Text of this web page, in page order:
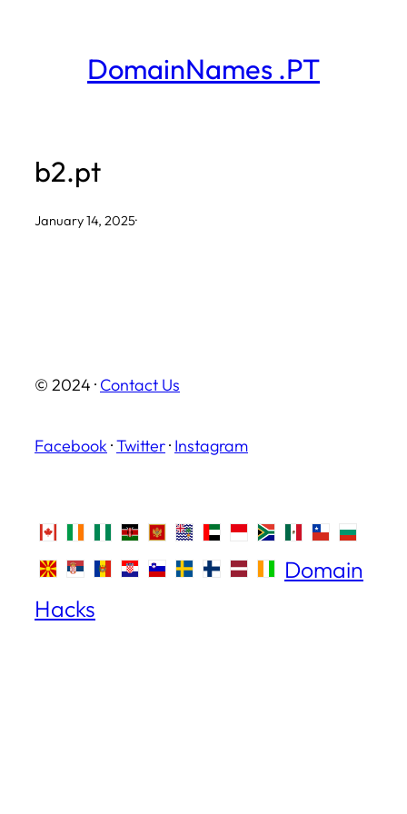
DomainNames .PT
b2.pt
January 14, 2025·
© 2024 · Contact Us
Facebook ·Twitter· Instagram
Domain
Hacks